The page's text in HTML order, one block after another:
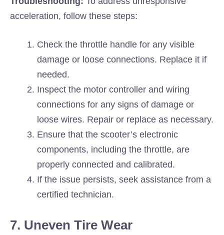
acceleration, follow these steps:
Check the throttle handle for any visible
damage or loose connections. Replace it if
needed.
Inspect the motor controller and wiring
connections for any signs of damage or
loose wires. Repair or replace as necessary.
Ensure that the scooter’s electronic
components, including the throttle, are
properly connected and calibrated.
If the issue persists, seek assistance from a
certified technician.
7. Uneven Tire Wear